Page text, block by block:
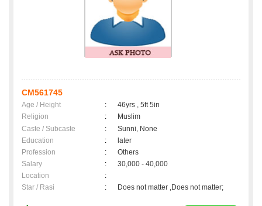
CM561745
Age / Height :
46yrs , 5ft 5in
Religion
:
Muslim
Caste / Subcaste
:
Sunni, None
Education
:
later
Profession
:
Others
Salary
:
30,000 - 40,000
Location
:
Star / Rasi
: Does not matter ,Does not matter;